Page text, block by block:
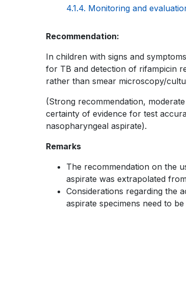
SHARING
PLATFORM
4.1.4. Monitoring and
Book
traversal
links
for
WHO
TB
KNOWLEDGE
SHARING
PLATFORM
Recommendation:
In children with signs and
for TB and detection of rifampicin
rather than smear microscopy/
(Strong recommendation,
certainty of evidence for test
nasopharyngeal aspirate).
Remarks
The recommendation on the
aspirate was extrapolated
Considerations regarding the
aspirate specimens need to